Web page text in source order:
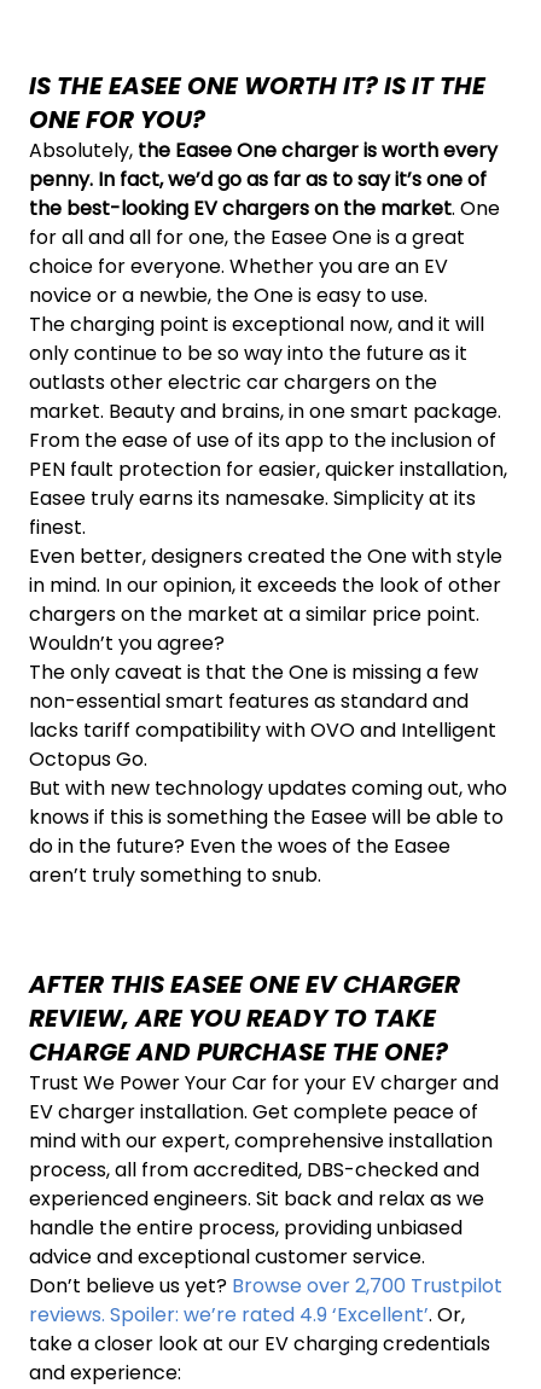
IS THE EASEE ONE WORTH IT? IS IT THE
ONE FOR YOU?
Absolutely, the Easee One charger is worth every
penny. In fact, we’d go as far as to say it’s one of
the best-looking EV chargers on the market. One
for all and all for one, the Easee One is a great
choice for everyone. Whether you are an EV
novice or a newbie, the One is easy to use.
The charging point is exceptional now, and it will
only continue to be so way into the future as it
outlasts other electric car chargers on the
market. Beauty and brains, in one smart package.
From the ease of use of its app to the inclusion of
PEN fault protection for easier, quicker installation,
Easee truly earns its namesake. Simplicity at its
finest.
Even better, designers created the One with style
in mind. In our opinion, it exceeds the look of other
chargers on the market at a similar price point.
Wouldn’t you agree?
The only caveat is that the One is missing a few
non-essential smart features as standard and
lacks tariff compatibility with OVO and Intelligent
Octopus Go.
But with new technology updates coming out, who
knows if this is something the Easee will be able to
do in the future? Even the woes of the Easee
aren’t truly something to snub.
AFTER THIS EASEE ONE EV CHARGER
REVIEW, ARE YOU READY TO TAKE
CHARGE AND PURCHASE THE ONE?
Trust We Power Your Car for your EV charger and
EV charger installation. Get complete peace of
mind with our expert, comprehensive installation
process, all from accredited, DBS-checked and
experienced engineers. Sit back and relax as we
handle the entire process, providing unbiased
advice and exceptional customer service.
Don’t believe us yet? Browse over 2,700 Trustpilot
reviews. Spoiler: we’re rated 4.9 ‘Excellent’. Or,
take a closer look at our EV charging credentials
and experience: